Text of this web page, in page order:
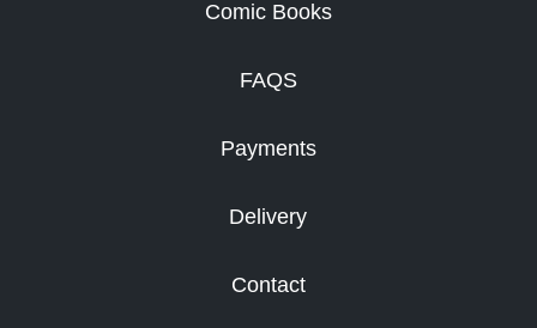
Comic Books
FAQS
Payments
Delivery
Contact